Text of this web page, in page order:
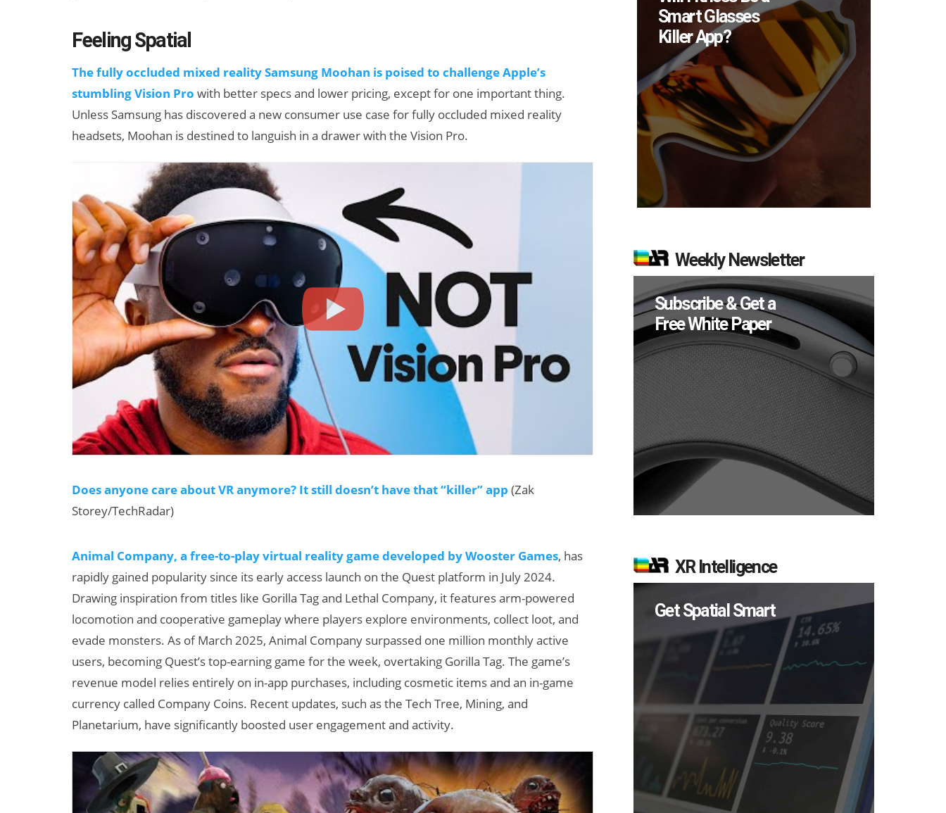
Feeling Spatial
The fully occluded mixed reality Samsung Moohan is poised to challenge Apple’s
stumbling Vision Pro with better specs and lower pricing, except for one important thing.
Unless Samsung has discovered a new consumer use case for fully occluded mixed reality
headsets, Moohan is destined to languish in a drawer with the Vision Pro.
Does anyone care about VR anymore? It still doesn’t have that “killer” app (Zak
Storey/TechRadar)
Animal Company, a free-to-play virtual reality game developed by Wooster Games, has
rapidly gained popularity since its early access launch on the Quest platform in July 2024.
Drawing inspiration from titles like Gorilla Tag and Lethal Company, it features arm-powered
locomotion and cooperative gameplay where players explore environments, collect loot, and
evade monsters. As of March 2025, Animal Company surpassed one million monthly active
users, becoming Quest’s top-earning game for the week, overtaking Gorilla Tag. The game’s
revenue model relies entirely on in-app purchases, including cosmetic items and an in-game
currency called Company Coins. Recent updates, such as the Tech Tree, Mining, and
Planetarium, have significantly boosted user engagement and activity.
Devices Did Meta
Sell in Q2?
Weekly Newsletter
Subscribe & Get a
Free White Paper
XR Intelligence
Get Spatial Smart